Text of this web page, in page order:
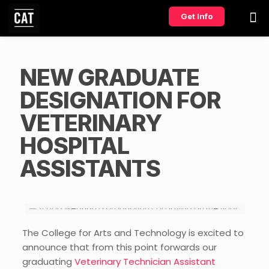
Get Info
NEW GRADUATE
DESIGNATION FOR
VETERINARY
HOSPITAL
ASSISTANTS
The College for Arts and Technology is excited to
announce that from this point forwards our
graduating Veterinary Technician Assistant